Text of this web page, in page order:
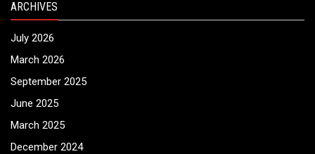
ARCHIVES
July 2026
March 2026
September 2025
June 2025
March 2025
December 2024